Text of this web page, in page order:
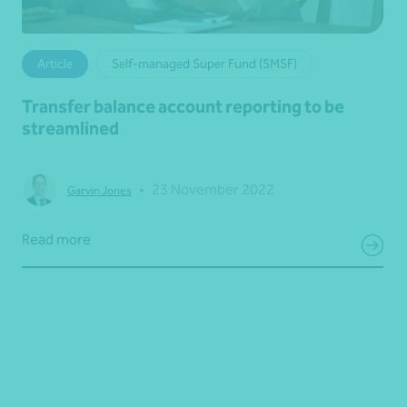
Article Self-managed Super Fund (SMSF)
Transfer balance account reporting to be
streamlined
Garvin Jones
Read more